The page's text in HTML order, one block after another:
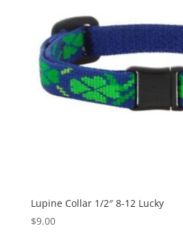
Lupine Collar 1/2″ 8-12 Lucky
$9.00